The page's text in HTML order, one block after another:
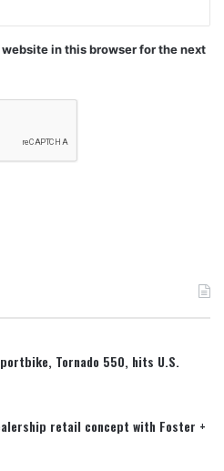
in this browser for the next
Tornado 550, hits U.S.
retail concept with Foster +